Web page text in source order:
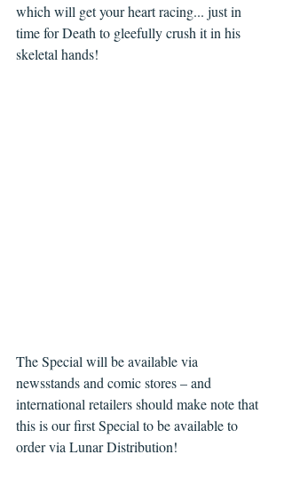
which will get your heart racing... just in
time for Death to gleefully crush it in his
skeletal hands!
The Special will be available via
newsstands and comic stores – and
international retailers should make note that
this is our first Special to be available to
order via Lunar Distribution!